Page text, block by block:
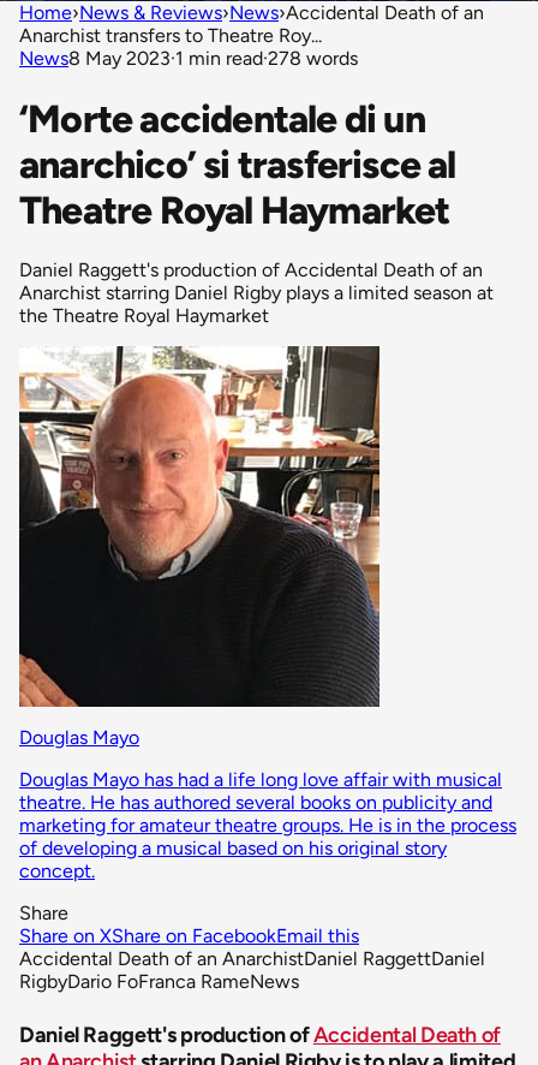
Home›News & Reviews›News›Accidental Death of an
Anarchist transfers to Theatre Roy...
News8 May 2023·1 min read·278 words
‘Morte accidentale di un
anarchico’ si trasferisce al
Theatre Royal Haymarket
Daniel Raggett's production of Accidental Death of an
Anarchist starring Daniel Rigby plays a limited season at
the Theatre Royal Haymarket
Douglas Mayo
Douglas Mayo has had a life long love affair with musical
theatre. He has authored several books on publicity and
marketing for amateur theatre groups. He is in the process
of developing a musical based on his original story
concept.
Share
Share on XShare on FacebookEmail this
Accidental Death of an AnarchistDaniel RaggettDaniel
RigbyDario FoFranca RameNews
Daniel Raggett's production ofAccidental Death of